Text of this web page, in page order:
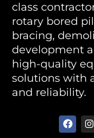
class
rotary bored
bracing,
development
high-quality
solutions with
and reliability.